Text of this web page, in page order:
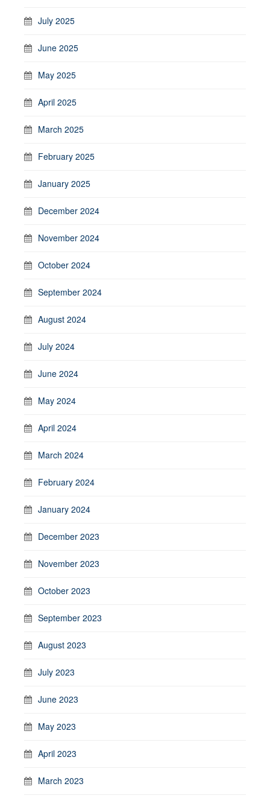
July 2025
June 2025
May 2025
April 2025
March 2025
February 2025
January 2025
December 2024
November 2024
October 2024
September 2024
August 2024
July 2024
June 2024
May 2024
April 2024
March 2024
February 2024
January 2024
December 2023
November 2023
October 2023
September 2023
August 2023
July 2023
June 2023
May 2023
April 2023
March 2023